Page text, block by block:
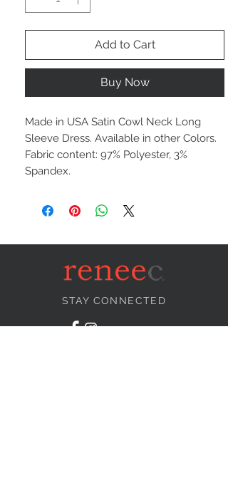
Add to Cart
Buy Now
Made in USA Satin Cowl Neck Long
Sleeve Dress. Available in other Colors.
Fabric content: 97% Polyester, 3%
Spandex.
STAY CONNECTED